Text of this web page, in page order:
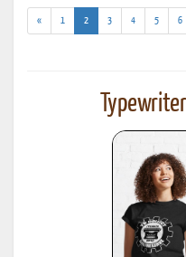
« 1 2(current)
3 4 5 6